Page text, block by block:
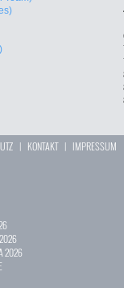
| KONTAKT| IMPRESSUM
2026